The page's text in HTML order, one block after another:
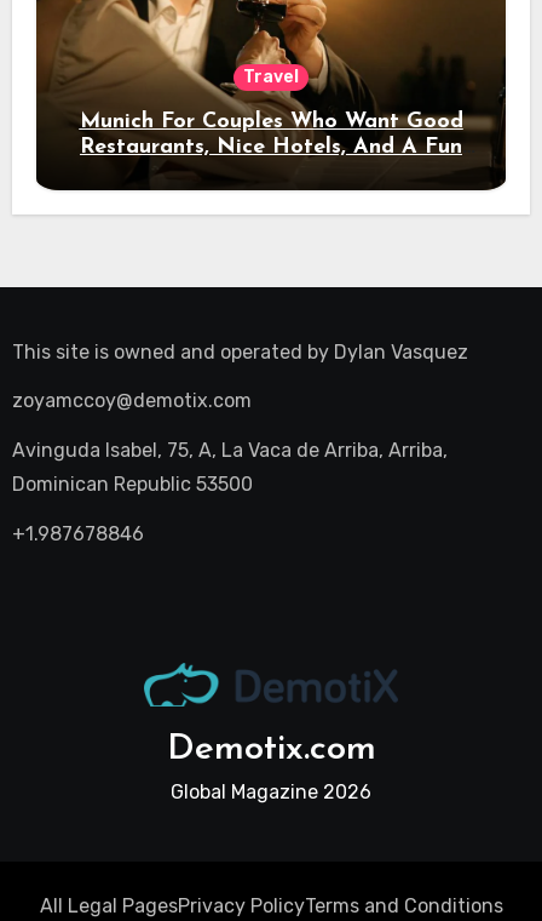
Travel
Munich For Couples Who Want Good
Restaurants, Nice Hotels, And A Fun
Night Out
This site is owned and operated by Dylan Vasquez
zoyamccoy@demotix.com
Avinguda Isabel, 75, A, La Vaca de Arriba, Arriba,
Dominican Republic 53500
+1.987678846
Demotix.com
Global Magazine 2026
All Legal PagesPrivacy PolicyTerms and Conditions